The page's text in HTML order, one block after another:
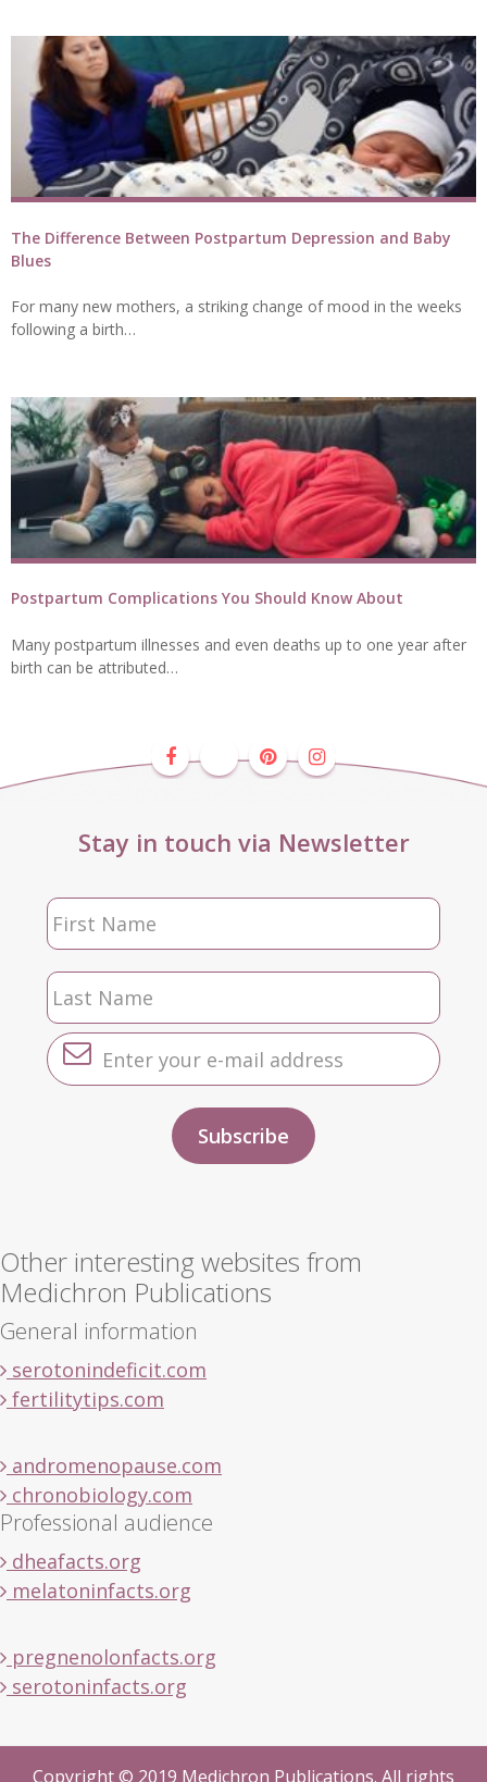
The Difference Between Postpartum Depression and Baby
Blues
For many new mothers, a striking change of mood in the weeks
following a birth…
Postpartum Complications You Should Know About
Many postpartum illnesses and even deaths up to one year after
birth can be attributed…
Stay in touch via Newsletter
Other interesting websites from
Medichron Publications
General information
serotonindeficit.com
fertilitytips.com
andromenopause.com
chronobiology.com
Professional audience
dheafacts.org
melatoninfacts.org
pregnenolonfacts.org
serotoninfacts.org
Copyright © 2019 Medichron Publications. All rights